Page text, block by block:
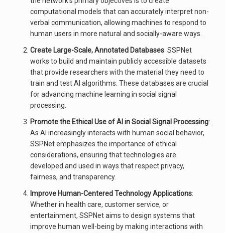
computational models that can accurately interpret non-
verbal communication, allowing machines to respond to
human users in more natural and socially-aware ways.
Create Large-Scale, Annotated Databases: SSPNet
works to build and maintain publicly accessible datasets
that provide researchers with the material they need to
train and test AI algorithms. These databases are crucial
for advancing machine learning in social signal
processing.
Promote the Ethical Use of AI in Social Signal Processing:
As AI increasingly interacts with human social behavior,
SSPNet emphasizes the importance of ethical
considerations, ensuring that technologies are
developed and used in ways that respect privacy,
fairness, and transparency.
Improve Human-Centered Technology Applications:
Whether in health care, customer service, or
entertainment, SSPNet aims to design systems that
improve human well-being by making interactions with